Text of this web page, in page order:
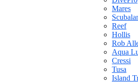
Mares
Reef
Hollis
Rob
Aqua
Cressi
Tusa
Island